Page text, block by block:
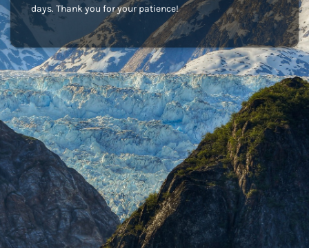
days. Thank you for your patience!